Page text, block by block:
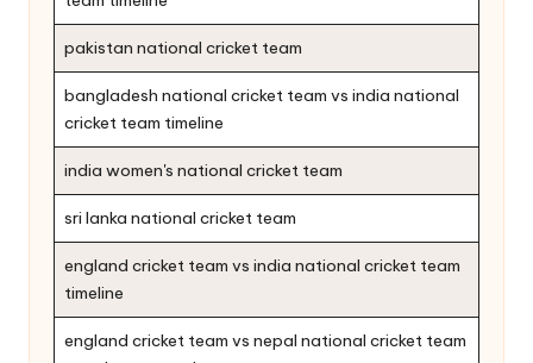
pakistan national cricket team
bangladesh national cricket team vs india national
cricket team timeline
india women's national cricket team
sri lanka national cricket team
england cricket team vs india national cricket team
timeline
england cricket team vs nepal national cricket team